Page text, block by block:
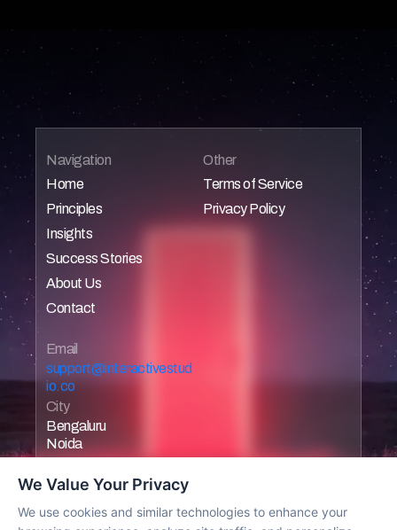
Navigation
Home
Home
Principles
Home
Insights
Home
Success Stories
Home
About Us
Home
Contact
Other
Terms of Service
Home
Privacy Policy
Home
Email
support@interactivestud
io.co
City
Bengaluru
Noida
We Value Your Privacy
We use cookies and similar technologies to enhance your